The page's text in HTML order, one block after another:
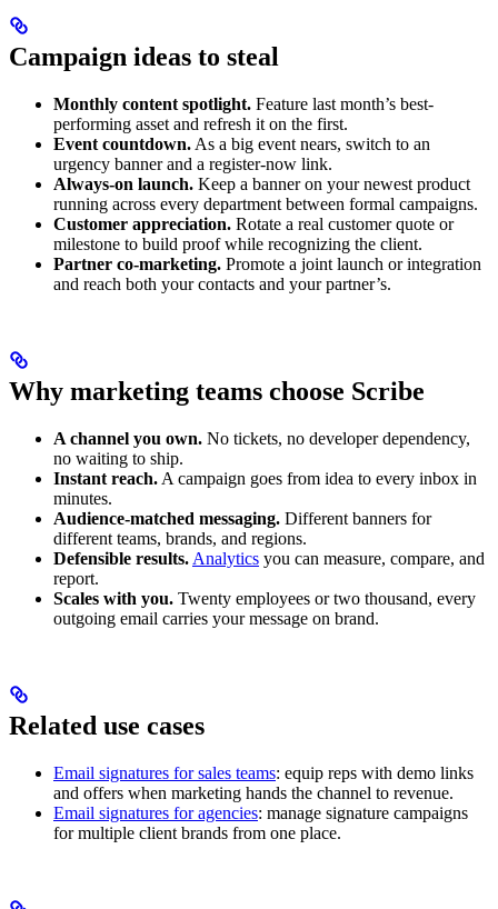
Campaign ideas to steal
Monthly content spotlight. Feature last month’s best-
performing asset and refresh it on the first.
Event countdown. As a big event nears, switch to an
urgency banner and a register-now link.
Always-on launch. Keep a banner on your newest product
running across every department between formal campaigns.
Customer appreciation. Rotate a real customer quote or
milestone to build proof while recognizing the client.
Partner co-marketing. Promote a joint launch or integration
and reach both your contacts and your partner’s.
Why marketing teams choose Scribe
A channel you own. No tickets, no developer dependency,
no waiting to ship.
Instant reach. A campaign goes from idea to every inbox in
minutes.
Audience-matched messaging. Different banners for
different teams, brands, and regions.
Defensible results. Analytics you can measure, compare, and
report.
Scales with you. Twenty employees or two thousand, every
outgoing email carries your message on brand.
Related use cases
Email signatures for sales teams: equip reps with demo links
and offers when marketing hands the channel to revenue.
Email signatures for agencies: manage signature campaigns
for multiple client brands from one place.